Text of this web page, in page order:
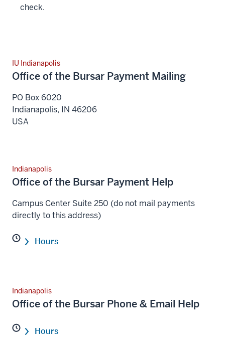
check.
IU Indianapolis
Office of the Bursar Payment Mailing
PO Box 6020
Indianapolis, IN 46206
USA
Indianapolis
Office of the Bursar Payment Help
Campus Center Suite 250 (do not mail payments
directly to this address)
Hours
Indianapolis
Office of the Bursar Phone & Email Help
Hours